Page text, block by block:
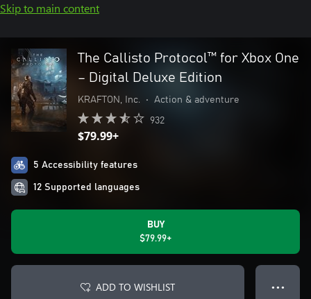
Skip to main content
The Callisto Protocol™ for Xbox One
– Digital Deluxe Edition
KRAFTON, Inc. • Action & adventure
932
$79.99+
5 Accessibility features
12 Supported languages
BUY
$79.99+
ADD TO WISHLIST ● ● ●